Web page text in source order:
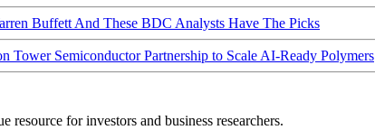
Buffett And These BDC Analysts Have The Picks
Semiconductor Partnership to Scale AI-Ready Polymers
resource for investors and business researchers.